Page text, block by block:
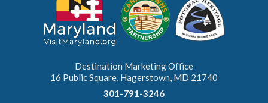
Destination Marketing Office
16 Public Square, Hagerstown, MD 21740
301-791-3246